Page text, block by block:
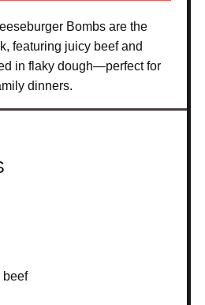
Bombs are the
featuring juicy beef and
in flaky dough—perfect for
dinners.
beef